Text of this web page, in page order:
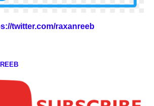
twitter.com/raxanreeb